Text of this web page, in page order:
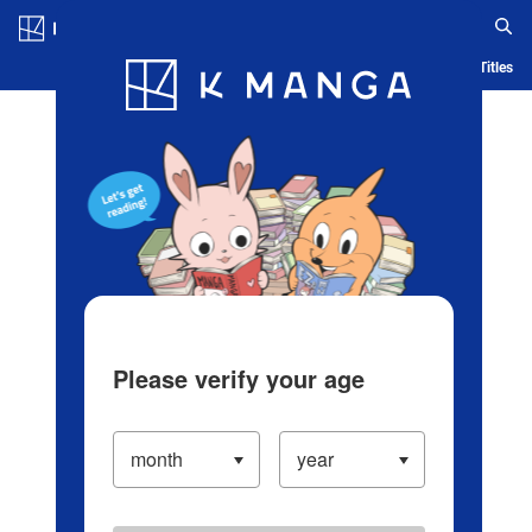
Blog App Ranking History Serialized Titles
Please verify your age